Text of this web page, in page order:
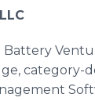
Battery
category-